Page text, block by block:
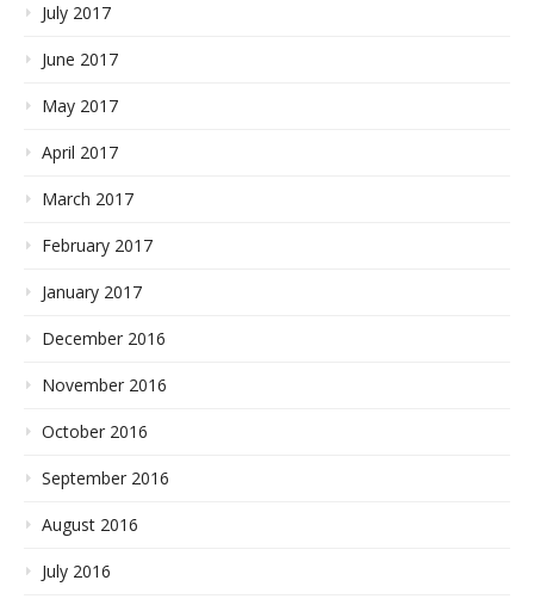
July 2017
June 2017
May 2017
April 2017
March 2017
February 2017
January 2017
December 2016
November 2016
October 2016
September 2016
August 2016
July 2016